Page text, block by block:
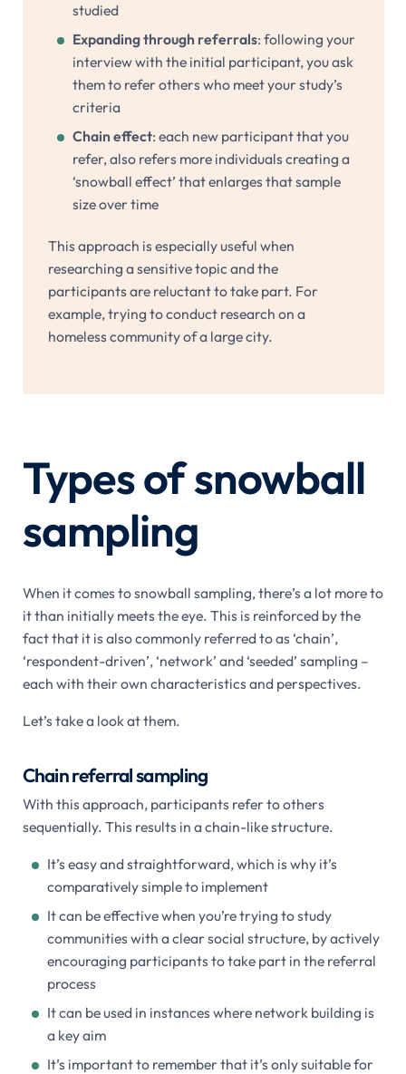
studied
Expanding through referrals: following your
interview with the initial participant, you ask
them to refer others who meet your study’s
criteria
Chain effect: each new participant that you
refer, also refers more individuals creating a
‘snowball effect’ that enlarges that sample
size over time
This approach is especially useful when
researching a sensitive topic and the
participants are reluctant to take part. For
example, trying to conduct research on a
homeless community of a large city.
Types of snowball
sampling
When it comes to snowball sampling, there’s a lot more to
it than initially meets the eye. This is reinforced by the
fact that it is also commonly referred to as ‘chain’,
‘respondent-driven’, ‘network’ and ‘seeded’ sampling –
each with their own characteristics and perspectives.
Let’s take a look at them.
Chain referral sampling
With this approach, participants refer to others
sequentially. This results in a chain-like structure.
It’s easy and straightforward, which is why it’s
comparatively simple to implement
It can be effective when you’re trying to study
communities with a clear social structure, by actively
encouraging participants to take part in the referral
process
It can be used in instances where network building is
a key aim
It’s important to remember that it’s only suitable for